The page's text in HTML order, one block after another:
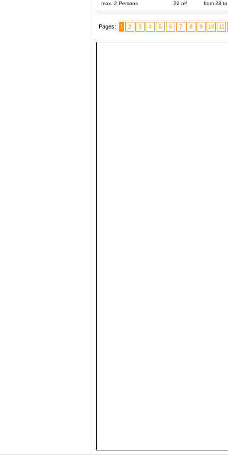
max. 2 Persons 22 m² from 23
Pages: 1 2 3 4 5 6 7 8 9 10 11